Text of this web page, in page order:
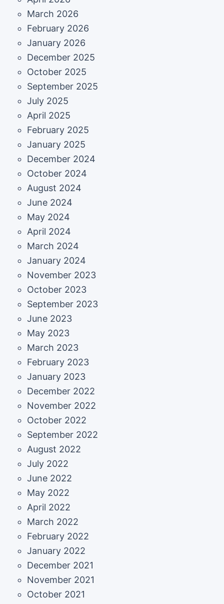
March 2026
February 2026
January 2026
December 2025
October 2025
September 2025
July 2025
April 2025
February 2025
January 2025
December 2024
October 2024
August 2024
June 2024
May 2024
April 2024
March 2024
January 2024
November 2023
October 2023
September 2023
June 2023
May 2023
March 2023
February 2023
January 2023
December 2022
November 2022
October 2022
September 2022
August 2022
July 2022
June 2022
May 2022
April 2022
March 2022
February 2022
January 2022
December 2021
November 2021
October 2021